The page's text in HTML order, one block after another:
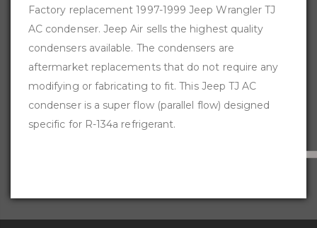
Factory replacement 1997-1999 Jeep Wrangler TJ
AC condenser. Jeep Air sells the highest quality
condensers available. The condensers are
aftermarket replacements that do not require any
modifying or fabricating to fit. This Jeep TJ AC
condenser is a super flow (parallel flow) designed
specific for R-134a refrigerant.